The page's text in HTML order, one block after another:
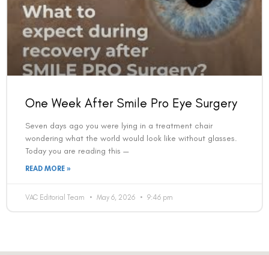
One Week After Smile Pro Eye Surgery
Seven days ago you were lying in a treatment chair
wondering what the world would look like without glasses.
Today you are reading this —
READ MORE »
VAC Editorial Team May 6, 2026 9:46 pm